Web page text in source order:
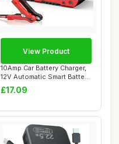
10Amp Car Battery Charger,
12V Automatic Smart Battery
Charg...
£17.09
View Product